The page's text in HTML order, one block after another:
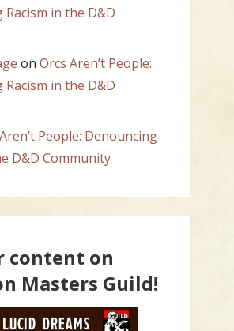
in the D&D
on Orcs Aren’t People:
in the D&D
People: Denouncing
D&D Community
content on
Masters Guild!